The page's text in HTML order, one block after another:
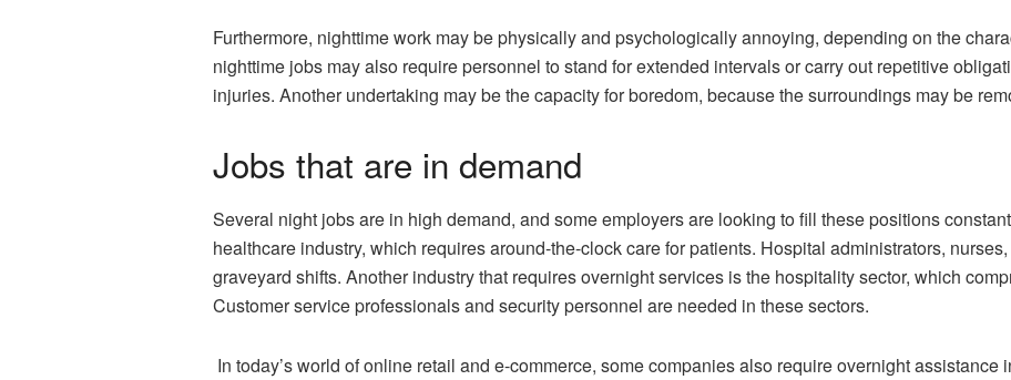
Furthermore, nighttime work may be physically and psychologically annoying, depending on the
nighttime jobs may also require personnel to stand for extended intervals or carry out repetitive
injuries. Another undertaking may be the capacity for boredom, because the surroundings may be
Jobs that are in demand
Several night jobs are in high demand, and some employers are looking to fill these positions
healthcare industry, which requires around-the-clock care for patients. Hospital administrators,
graveyard shifts. Another industry that requires overnight services is the hospitality sector, which
Customer service professionals and security personnel are needed in these sectors.
In today’s world of online retail and e-commerce, some companies also require overnight